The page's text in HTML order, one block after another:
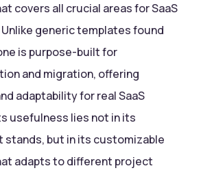
covers all crucial areas for SaaS
generic templates found
is purpose-built for
and migration, offering
adaptability for real SaaS
usefulness lies not in its
stands, but in its customizable
adapts to different project